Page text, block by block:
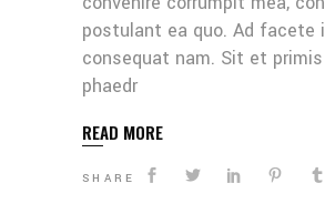
postulant ea quo. Ad facete
consequat nam. Sit et
phaedr
READ MORE
SHARE